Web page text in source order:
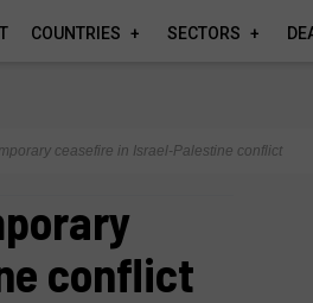
COUNTRIES SECTORS
ceasefire in Israel-Palestine conflict
conflict